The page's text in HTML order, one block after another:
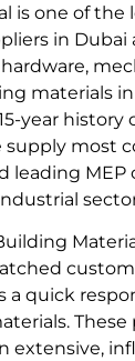
is one of the
in Dubai
materials
year history
supply most
leading MEP
a quick
These
extensive,